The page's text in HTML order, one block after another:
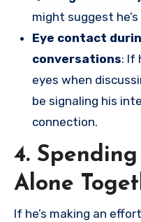
might suggest
Eye contact
conversations: If
eyes when
be signaling his
connection.
4.
Alone
If he’s making an